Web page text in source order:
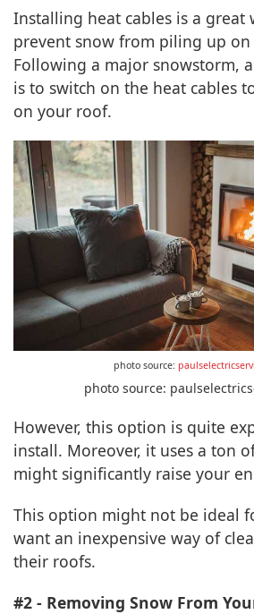
Installing heat cables is a great
prevent snow from piling up
Following a major snowstorm,
is to switch on the heat cables
on your roof.
photo source:
photo source:
However, this option is quite
install. Moreover, it uses a ton
might significantly raise your
This option might not be ideal
want an inexpensive way of
their roofs.
#2 - Removing Snow From